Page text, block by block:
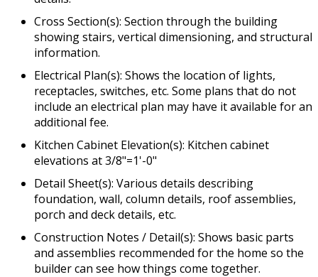
Cross Section(s): Section through the building
showing stairs, vertical dimensioning, and structural
information.
Electrical Plan(s): Shows the location of lights,
receptacles, switches, etc. Some plans that do not
include an electrical plan may have it available for an
additional fee.
Kitchen Cabinet Elevation(s): Kitchen cabinet
elevations at 3/8"=1'-0"
Detail Sheet(s): Various details describing
foundation, wall, column details, roof assemblies,
porch and deck details, etc.
Construction Notes / Detail(s): Shows basic parts
and assemblies recommended for the home so the
builder can see how things come together.